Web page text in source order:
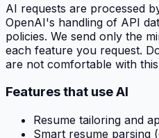
AI requests are processed
OpenAI's handling of API
policies. We send only the
each feature you request.
are not comfortable with
Features that use AI
Resume tailoring and
Smart resume parsing